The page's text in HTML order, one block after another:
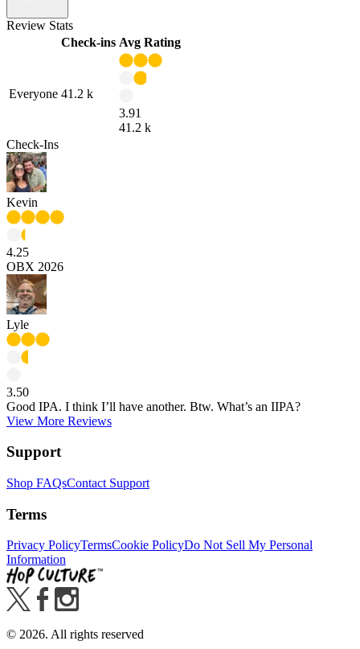
Review Stats
Check-ins Avg Rating
Everyone 41.2 k
3.91
41.2 k
Check-Ins
Kevin
4.25
OBX 2026
Lyle
3.50
Good IPA. I think I’ll have another. Btw. What’s an IIPA?
View More Reviews
Support
Shop FAQsContact Support
Terms
Privacy PolicyTermsCookie PolicyDo Not Sell My Personal
Information
© 2026. All rights reserved